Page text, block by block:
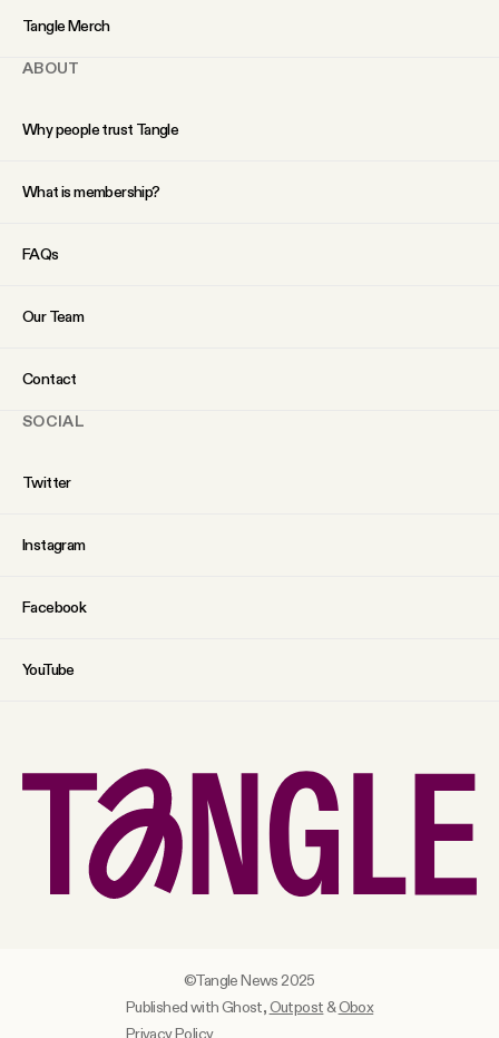
Tangle Merch
ABOUT
Why people trust Tangle
What is membership?
FAQs
Our Team
Contact
SOCIAL
Twitter
Instagram
Facebook
YouTube
Published with Ghost,Outpost&Obox
Privacy Policy
©Tangle News 2025